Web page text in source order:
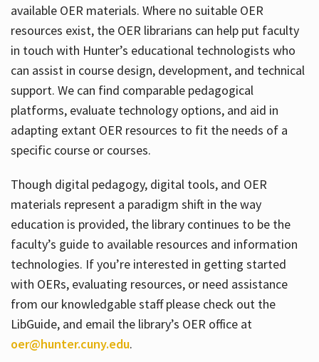
available OER materials. Where no suitable OER
resources exist, the OER librarians can help put faculty
in touch with Hunter’s educational technologists who
can assist in course design, development, and technical
support. We can find comparable pedagogical
platforms, evaluate technology options, and aid in
adapting extant OER resources to fit the needs of a
specific course or courses.
Though digital pedagogy, digital tools, and OER
materials represent a paradigm shift in the way
education is provided, the library continues to be the
faculty’s guide to available resources and information
technologies. If you’re interested in getting started
with OERs, evaluating resources, or need assistance
from our knowledgable staff please check out the
LibGuide, and email the library’s OER office at
oer@hunter.cuny.edu.